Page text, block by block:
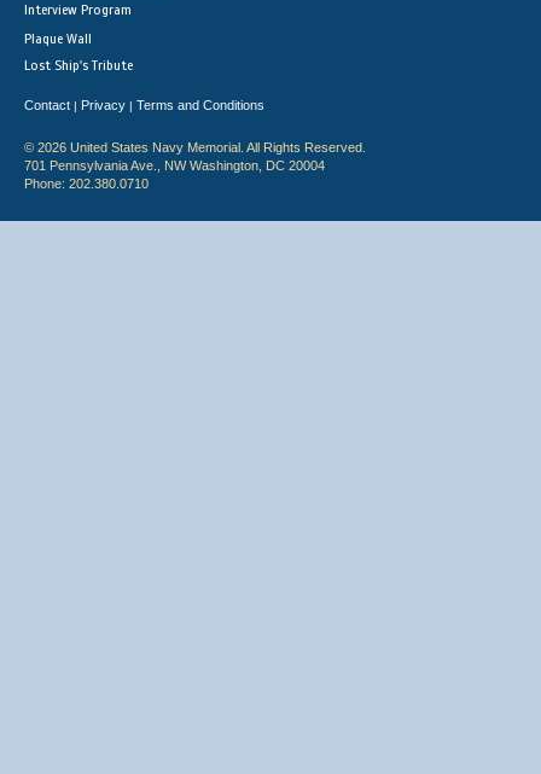
Interview Program
Plaque Wall
Lost Ship's Tribute
Contact | Privacy | Terms and Conditions
© 2026 United States Navy Memorial. All Rights Reserved.
701 Pennsylvania Ave., NW Washington, DC 20004
Phone: 202.380.0710